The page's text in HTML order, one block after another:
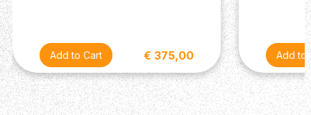
€ 375,00